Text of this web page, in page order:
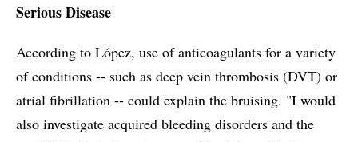
Serious Disease
According to López, use of anticoagulants for a variety
of conditions -- such as deep vein thrombosis (DVT) or
atrial fibrillation -- could explain the bruising. "I would
also investigate acquired bleeding disorders and the